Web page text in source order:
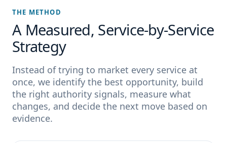
THE METHOD
A Measured, Service-by-Service
Strategy
Instead of trying to market every service at
once, we identify the best opportunity, build
the right authority signals, measure what
changes, and decide the next move based on
evidence.